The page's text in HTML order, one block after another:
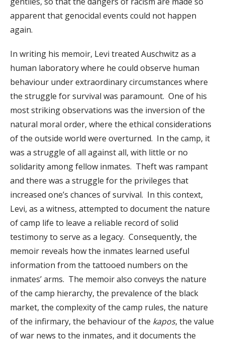
apparent that genocidal events could not happen
again.
In writing his memoir, Levi treated Auschwitz as a
human laboratory where he could observe human
behaviour under extraordinary circumstances where
the struggle for survival was paramount. One of his
most striking observations was the inversion of the
natural moral order, where the ethical considerations
of the outside world were overturned. In the camp, it
was a struggle of all against all, with little or no
solidarity among fellow inmates. Theft was rampant
and there was a struggle for the privileges that
increased one’s chances of survival. In this context,
Levi, as a witness, attempted to document the nature
of camp life to leave a reliable record of solid
testimony to serve as a legacy. Consequently, the
memoir reveals how the inmates learned useful
information from the tattooed numbers on the
inmates’ arms. The memoir also conveys the nature
of the camp hierarchy, the prevalence of the black
market, the complexity of the camp rules, the nature
of the infirmary, the behaviour of the kapos, the value
of war news to the inmates, and it documents the